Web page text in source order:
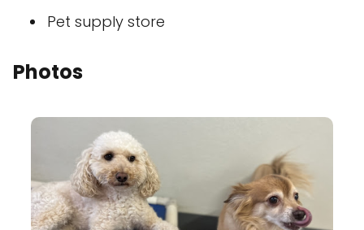
Pet supply store
Photos